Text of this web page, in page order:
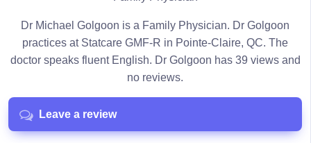
Dr Michael Golgoon is a Family Physician. Dr Golgoon
practices at Statcare GMF-R in Pointe-Claire, QC. The
doctor speaks fluent English. Dr Golgoon has 39 views and
no reviews.
Leave a review